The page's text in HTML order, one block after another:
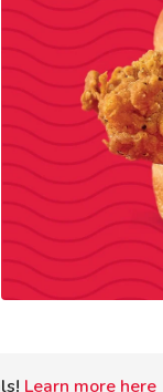
Learn more here